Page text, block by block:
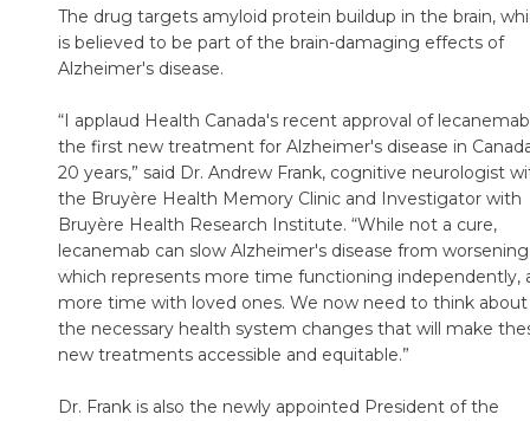
The drug targets amyloid protein buildup in the brain,
is believed to be part of the brain-damaging effects of
Alzheimer's disease.
“I applaud Health Canada's recent approval of
the first new treatment for Alzheimer's disease in
20 years,” said Dr. Andrew Frank, cognitive neurologist
the Bruyère Health Memory Clinic and Investigator with
Bruyère Health Research Institute. “While not a cure,
lecanemab can slow Alzheimer's disease from
which represents more time functioning independently,
more time with loved ones. We now need to think about
the necessary health system changes that will make
new treatments accessible and equitable.”
Dr. Frank is also the newly appointed President of the